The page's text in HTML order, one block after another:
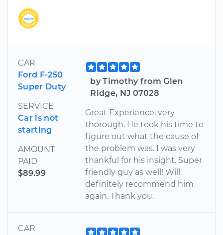
CAR
Ford F-250
Super Duty
SERVICE
Car is not
starting
AMOUNT
PAID
$89.99
by Timothy from Glen
Ridge, NJ 07028
Great Experience, very
thorough. He took his time to
figure out what the cause of
the problem was. I was very
thankful for his insight. Super
friendly guy as well! Will
definitely recommend him
again. Thank you.
CAR